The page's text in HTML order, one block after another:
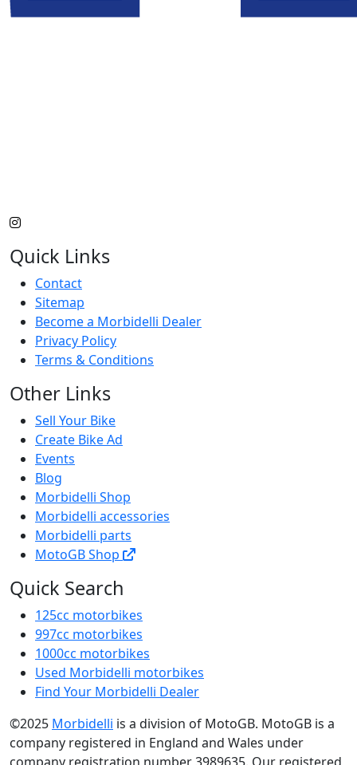
Quick Links
Contact
Sitemap
Become a Morbidelli Dealer
Privacy Policy
Terms & Conditions
Other Links
Sell Your Bike
Create Bike Ad
Events
Blog
Morbidelli Shop
Morbidelli accessories
Morbidelli parts
MotoGB Shop
Quick Search
125cc motorbikes
997cc motorbikes
1000cc motorbikes
Used Morbidelli motorbikes
Find Your Morbidelli Dealer
©2025 Morbidelli is a division of MotoGB. MotoGB is a
company registered in England and Wales under